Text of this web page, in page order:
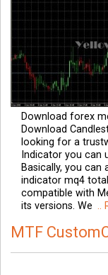
Download forex
Download
looking for a
Indicator you can
Basically, you can
indicator mq4
compatible with
its versions. We ..
MTF